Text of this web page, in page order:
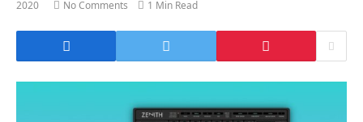
2020
No Comments 1 Min Read